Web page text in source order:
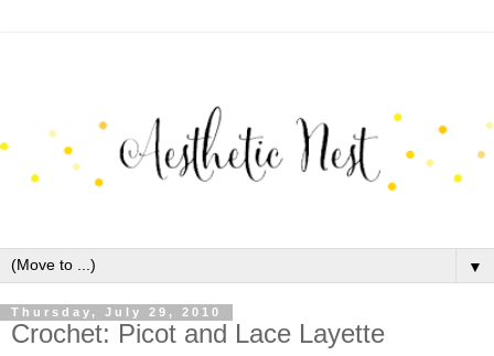
▼
Thursday, July 29, 2010
Crochet: Picot and Lace Layette